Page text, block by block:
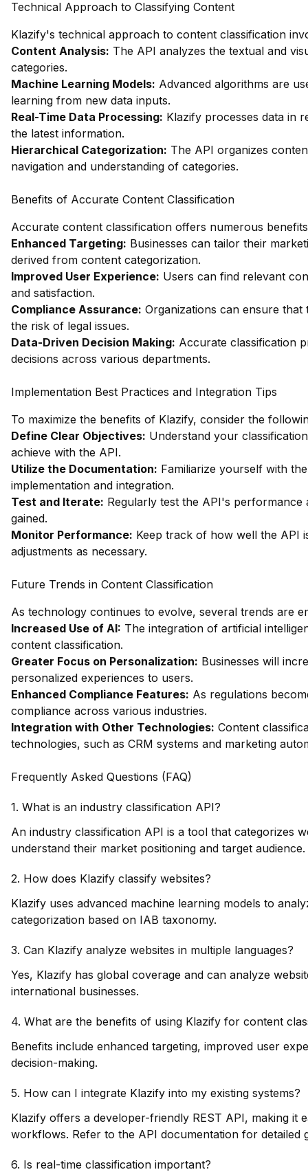
Technical Approach to Classifying Content
Klazify's technical approach to content classification
Content Analysis: The API analyzes the textual and
categories.
Machine Learning Models: Advanced algorithms are
learning from new data inputs.
Real-Time Data Processing: Klazify processes data in
the latest information.
Hierarchical Categorization: The API organizes
navigation and understanding of categories.
Benefits of Accurate Content Classification
Accurate content classification offers numerous
Enhanced Targeting: Businesses can tailor their
derived from content categorization.
Improved User Experience: Users can find relevant
and satisfaction.
Compliance Assurance: Organizations can ensure
the risk of legal issues.
Data-Driven Decision Making: Accurate classification
decisions across various departments.
Implementation Best Practices and Integration Tips
To maximize the benefits of Klazify, consider the
Define Clear Objectives: Understand your
achieve with the API.
Utilize the Documentation: Familiarize yourself with
implementation and integration.
Test and Iterate: Regularly test the API's performance
gained.
Monitor Performance: Keep track of how well the API
adjustments as necessary.
Future Trends in Content Classification
As technology continues to evolve, several trends are
Increased Use of AI: The integration of artificial
content classification.
Greater Focus on Personalization: Businesses will
personalized experiences to users.
Enhanced Compliance Features: As regulations
compliance across various industries.
Integration with Other Technologies: Content
technologies, such as CRM systems and marketing
Frequently Asked Questions (FAQ)
1. What is an industry classification API?
An industry classification API is a tool that categorizes
understand their market positioning and target audience.
2. How does Klazify classify websites?
Klazify uses advanced machine learning models to
categorization based on IAB taxonomy.
3. Can Klazify analyze websites in multiple languages?
Yes, Klazify has global coverage and can analyze
international businesses.
4. What are the benefits of using Klazify for content
Benefits include enhanced targeting, improved user
decision-making.
5. How can I integrate Klazify into my existing systems?
Klazify offers a developer-friendly REST API, making it
workflows. Refer to the API documentation for detailed
6. Is real-time classification important?